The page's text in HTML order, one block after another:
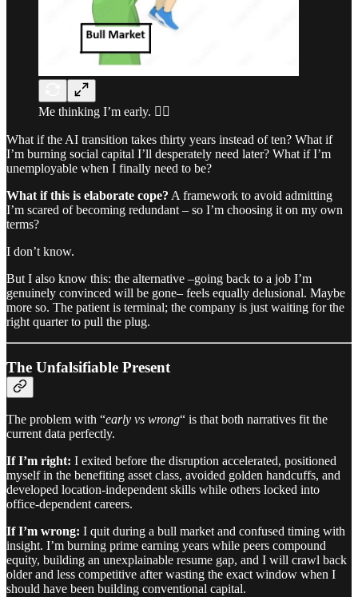
Me thinking I’m early. 🤷‍♂️
What if the AI transition takes thirty years instead of ten? What if
I’m burning social capital I’ll desperately need later? What if I’m
unemployable when I finally need to be?
What if this is elaborate cope? A framework to avoid admitting
I’m scared of becoming redundant – so I’m choosing it on my own
terms?
I don’t know.
But I also know this: the alternative –going back to a job I’m
genuinely convinced will be gone– feels equally delusional. Maybe
more so. The patient is terminal; the company is just waiting for the
right quarter to pull the plug.
The Unfalsifiable Present
The problem with “early vs wrong“ is that both narratives fit the
current data perfectly.
If I’m right: I exited before the disruption accelerated, positioned
myself in the benefiting asset class, avoided golden handcuffs, and
developed location-independent skills while others locked into
office-dependent careers.
If I’m wrong: I quit during a bull market and confused timing with
insight. I’m burning prime earning years while peers compound
equity, building an unexplainable resume gap, and I will crawl back
older and less competitive after wasting the exact window when I
should have been building conventional capital.